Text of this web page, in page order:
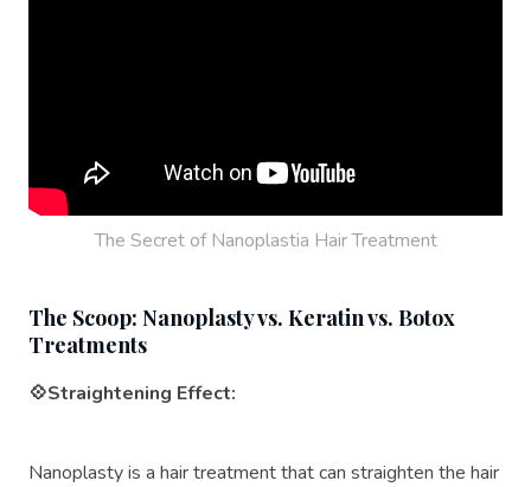
The Secret of Nanoplastia Hair Treatment
The Scoop: Nanoplasty vs. Keratin vs. Botox
Treatments
💠Straightening Effect:
Nanoplasty is a hair treatment that can straighten the hair